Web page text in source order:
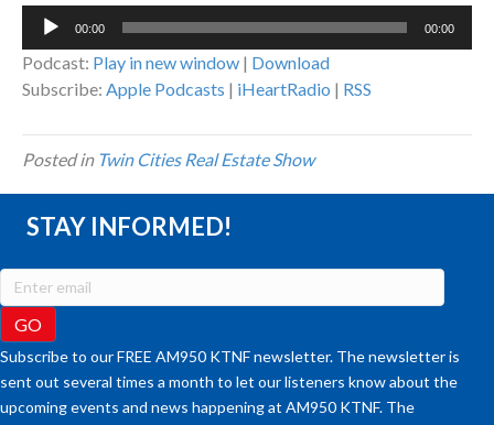
Audio
00:00 00:00
Podcast: Play in new window | Download
Subscribe: Apple Podcasts | iHeartRadio | RSS
Posted in Twin Cities Real Estate Show
STAY INFORMED!
Subscribe to our FREE AM950 KTNF newsletter. The newsletter is
sent out several times a month to let our listeners know about the
upcoming events and news happening at AM950 KTNF. The